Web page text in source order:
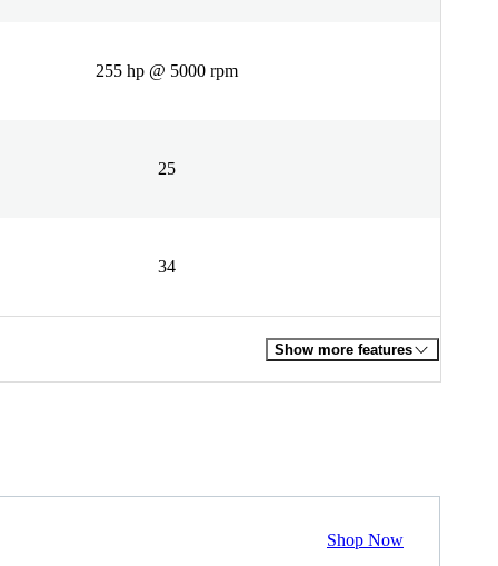
255 hp @ 5000 rpm
25
34
Show more features
Shop Now